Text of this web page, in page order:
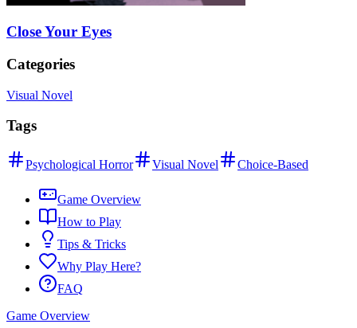
Close Your Eyes
Categories
Visual Novel
Tags
Psychological Horror Visual Novel Choice-Based
Game Overview
How to Play
Tips & Tricks
Why Play Here?
FAQ
Game Overview